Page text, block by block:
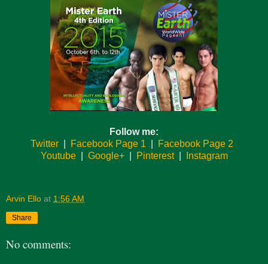
Follow me:
Twitter| Facebook Page 1
Facebook Page 2
Youtube| Google+| Pinterest| Instagram
Arvin Ello at 1:56 AM
Share
No comments: